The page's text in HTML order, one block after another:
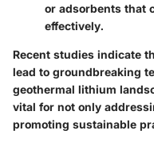
or adsorbents that
effectively.
Recent studies indicate
lead to groundbreaking
geothermal lithium
vital for not only
promoting sustainable